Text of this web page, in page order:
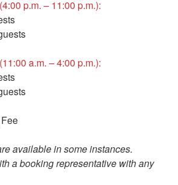
p.m. – 11:00 p.m.):
a.m. – 4:00 p.m.):
available in some instances.
a booking representative with any